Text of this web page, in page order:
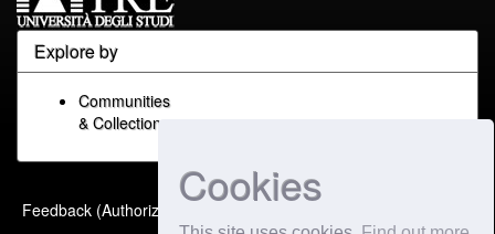
Cookies
Explore by
Communities
& Collections
Feedback (Authorized Only) Built with
Extension maintained and